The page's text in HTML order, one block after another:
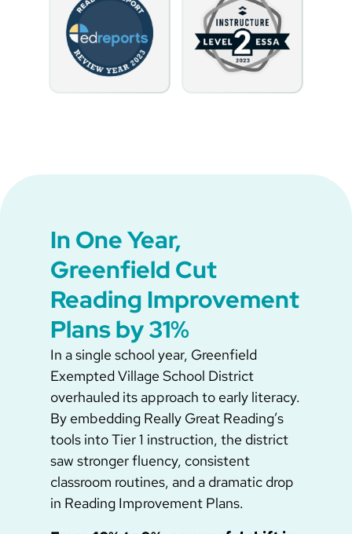
In One Year,
Greenfield Cut
Reading Improvement
Plans by 31%
In a single school year, Greenfield
Exempted Village School District
overhauled its approach to early literacy.
By embedding Really Great Reading’s
tools into Tier 1 instruction, the district
saw stronger fluency, consistent
classroom routines, and a dramatic drop
in Reading Improvement Plans.